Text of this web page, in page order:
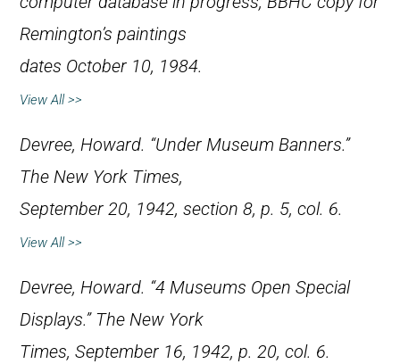
Remington’s paintings
dates October 10, 1984.
View All >>
Devree, Howard. “Under Museum Banners.”
The New York Times,
September 20, 1942, section 8, p. 5, col. 6.
View All >>
Devree, Howard. “4 Museums Open Special
Displays.” The New York
Times, September 16, 1942, p. 20, col. 6.